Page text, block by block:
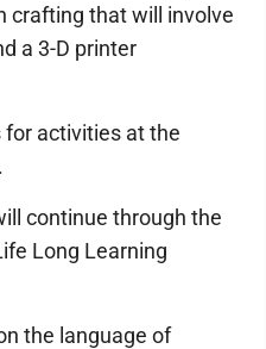
crafting that will involve
a 3-D printer
for activities at the
continue through the
Long Learning
the language of